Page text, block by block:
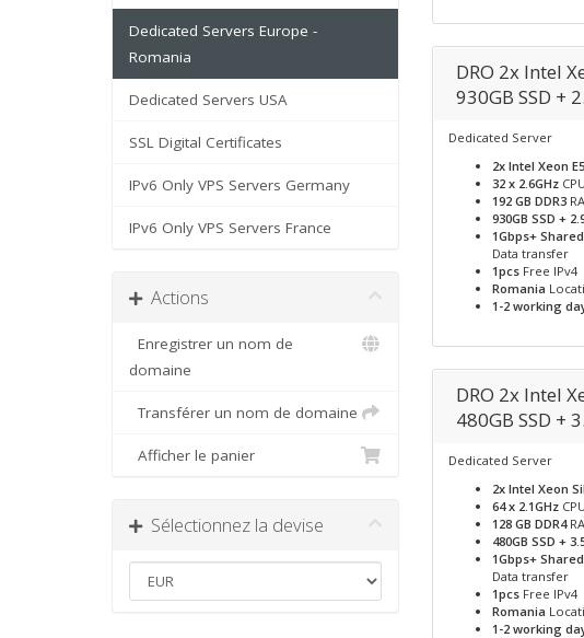
Dedicated Servers Europe -
Romania
Dedicated Servers USA
SSL Digital Certificates
IPv6 Only VPS Servers Germany
IPv6 Only VPS Servers France
Actions
Enregistrer un nom de
domaine
Transférer un nom de domaine
Afficher le panier
Sélectionnez la devise
DRO 2x Intel
930GB SSD +
Dedicated Server
2x Intel Xeon
32 x 2.6GHz
192 GB DDR3
930GB SSD +
1Gbps+
Data transfer
1pcsFree IPv4
Romania
1-2 working
DRO 2x Intel
480GB SSD +
Dedicated Server
2x Intel Xeon
64 x 2.1GHz
128 GB DDR4
480GB SSD +
1Gbps+
Data transfer
1pcsFree IPv4
Romania
1-2 working